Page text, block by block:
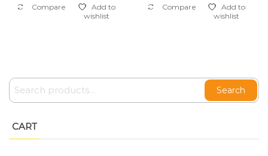
Compare
Add to
wishlist
Compare
Add to
wishlist
Search
CART